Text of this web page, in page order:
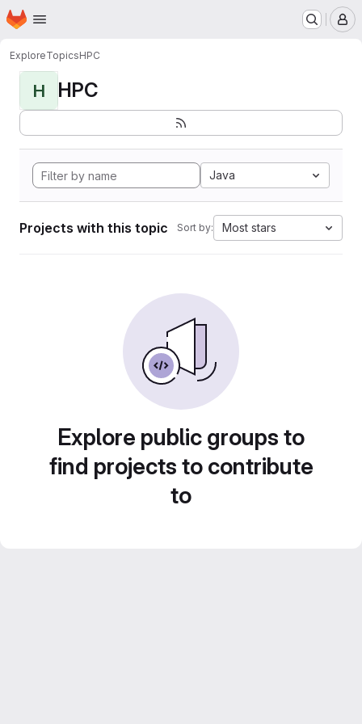
Skip to main content
Homepage
ExploreTopicsHPC
H HPC
Java
Projects with this topic Sort by: Most stars
Explore public groups to
find projects to contribute
to